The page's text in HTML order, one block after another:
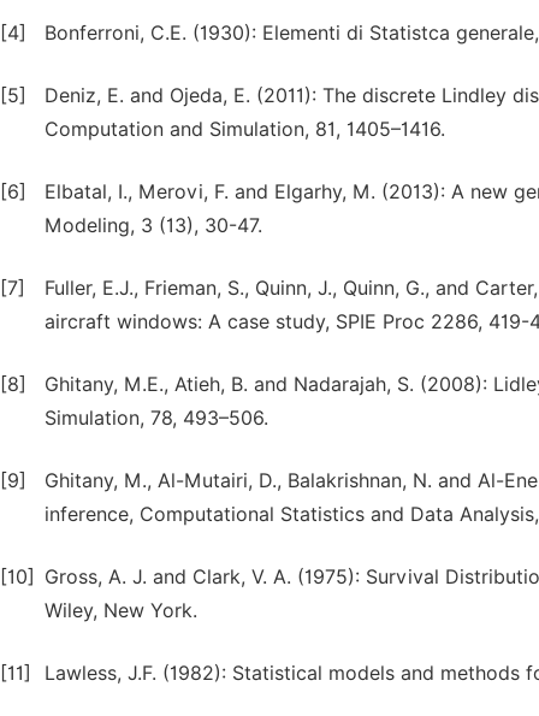
[4] Bonferroni, C.E. (1930): Elementi di Statistca
[5]
Deniz, E. and Ojeda, E. (2011): The discrete Lindley
Computation and Simulation, 81, 1405–1416.
[6]
Elbatal, I., Merovi, F. and Elgarhy, M. (2013): A new
Modeling, 3 (13), 30-47.
[7]
Fuller, E.J., Frieman, S., Quinn, J., Quinn, G., and
aircraft windows: A case study, SPIE Proc 2286, 419-
[8]
Ghitany, M.E., Atieh, B. and Nadarajah, S. (2008):
Simulation, 78, 493–506.
[9]
Ghitany, M., Al-Mutairi, D., Balakrishnan, N. and Al-
inference, Computational Statistics and Data
[10]
Gross, A. J. and Clark, V. A. (1975): Survival
Wiley, New York.
[11] Lawless, J.F. (1982): Statistical models and methods